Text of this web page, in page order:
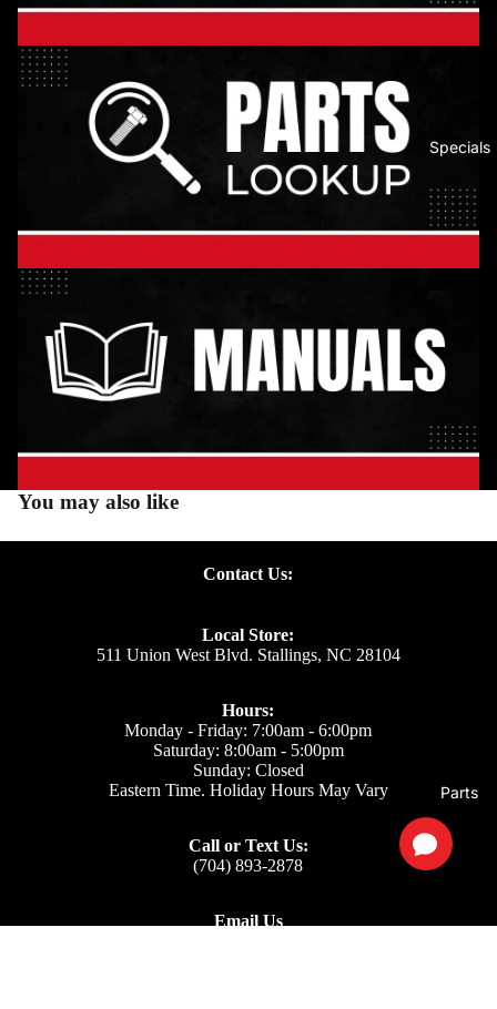
Specials
Parts
You may also like
Contact Us:
Local Store:
511 Union West Blvd. Stallings, NC 28104
Hours:
Monday - Friday: 7:00am - 6:00pm
Saturday: 8:00am - 5:00pm
Sunday: Closed
Eastern Time. Holiday Hours May Vary
Call or Text Us:
(704) 893-2878
Email Us